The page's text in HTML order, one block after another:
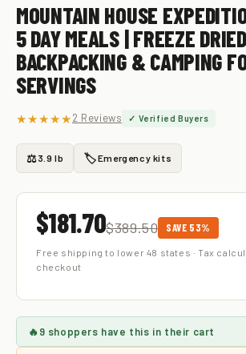
MOUNTAIN HOUSE
5 DAY MEALS | FREEZE DRIED
BACKPACKING & CAMPING
SERVINGS
★★★★★2 Reviews ✓ Verified Buyers
⚖️3.9 lb 🏷️Emergency kits
$181.70$389.50 SAVE 53%
Free shipping to lower 48 states · Tax
checkout
🔥 9 shoppers have this in their cart